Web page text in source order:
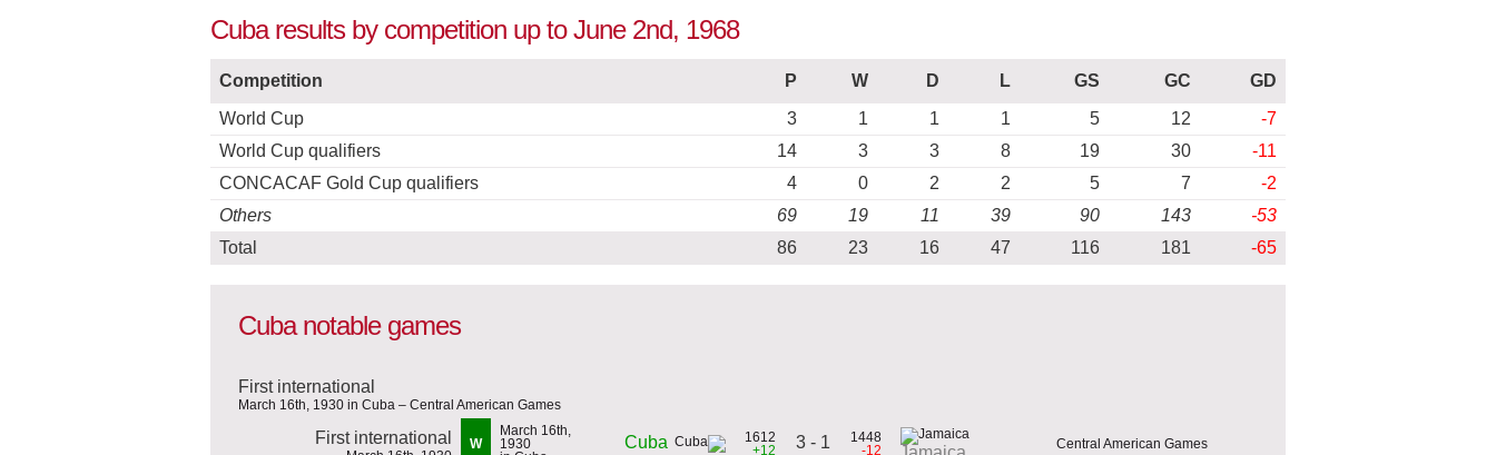
Cuba results by competition up to June 2nd, 1968
Competition P W D L GS GC
GD
World Cup
3 1 1 1 5 12
-7
World Cup qualifiers
14 3 3 8 19 30
-11
CONCACAF Gold Cup qualifiers
4 0 2 2 5 7
-2
Others
69 19 11 39 90 143
-53
Total
86 23 16 47 116 181 -65
Cuba notable games
First international
March 16th, 1930 in Cuba – Central American Games
First international W
March 16th,
1930
Cuba
1612
+12
3 - 1
1448
-12
Central American Games